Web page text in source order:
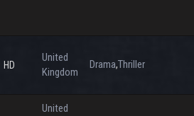
HD
United
Kingdom
Drama,Thriller
United